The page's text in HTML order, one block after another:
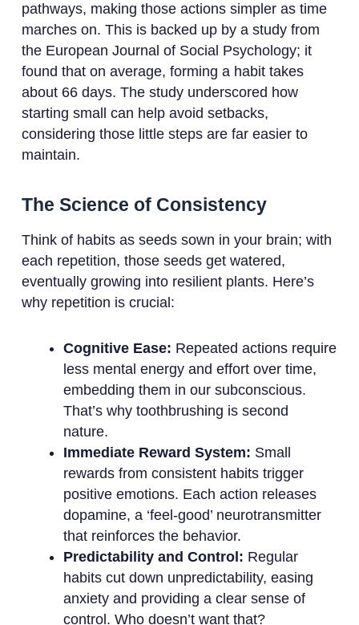
pathways, making those actions simpler as time
marches on. This is backed up by a study from
the European Journal of Social Psychology; it
found that on average, forming a habit takes
about 66 days. The study underscored how
starting small can help avoid setbacks,
considering those little steps are far easier to
maintain.
The Science of Consistency
Think of habits as seeds sown in your brain; with
each repetition, those seeds get watered,
eventually growing into resilient plants. Here’s
why repetition is crucial:
Cognitive Ease: Repeated actions require
less mental energy and effort over time,
embedding them in our subconscious.
That’s why toothbrushing is second
nature.
Immediate Reward System: Small
rewards from consistent habits trigger
positive emotions. Each action releases
dopamine, a ‘feel-good’ neurotransmitter
that reinforces the behavior.
Predictability and Control: Regular
habits cut down unpredictability, easing
anxiety and providing a clear sense of
control. Who doesn’t want that?